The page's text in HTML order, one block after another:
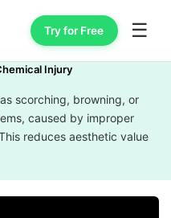
Try for Free ☰
Injury
scorching, browning, or
caused by improper
reduces aesthetic value